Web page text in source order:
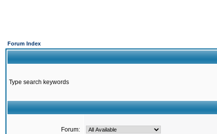
Forum Index
Type search keywords
Forum: